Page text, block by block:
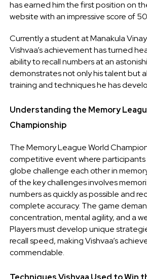
has earned him the first position on
website with an impressive score of
Currently a student at Manakula
Vishvaa’s achievement has turned
ability to recall numbers at an
demonstrates not only his talent but
training and techniques he has
Understanding the Memory
Championship
The Memory League World
competitive event where participants
globe challenge each other in
of the key challenges involves
numbers as quickly as possible and
complete accuracy. The game
concentration, mental agility, and a
Players must develop unique
recall speed, making Vishvaa’s
commendable.